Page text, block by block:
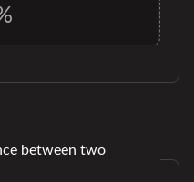
between two